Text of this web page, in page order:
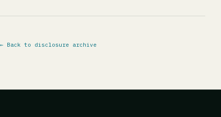
← Back to disclosure archive